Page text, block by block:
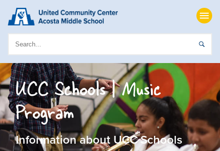
UCC Schools | Music
Program
Information about UCC Schools